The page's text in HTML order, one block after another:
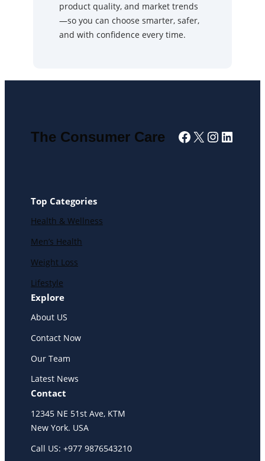
product quality, and market trends
—so you can choose smarter, safer,
and with confidence every time.
The Consumer Care Facebook
X
Top Categories
Health & Wellness
Men’s Health
Weight Loss
Lifestyle
Explore
About US
Contact Now
Our Team
Latest News
Contact
12345 NE 51st Ave, KTM
New York. USA
Call US: +977 9876543210